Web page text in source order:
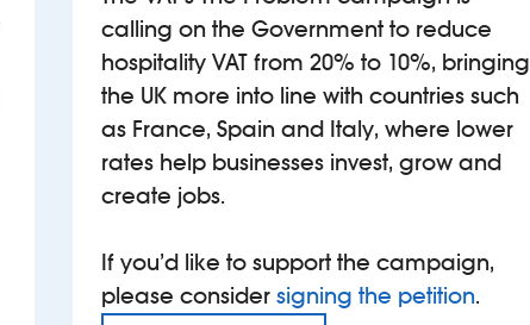
calling on the Government to reduce
hospitality VAT from 20% to 10%, bringing
the UK more into line with countries such
as France, Spain and Italy, where lower
rates help businesses invest, grow and
create jobs.
If you’d like to support the campaign,
please consider signing the petition.